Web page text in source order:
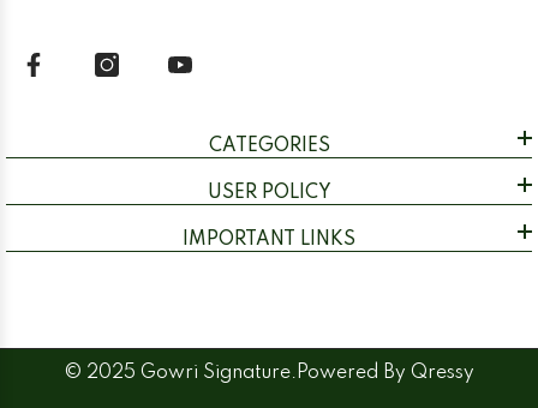
CATEGORIES
USER POLICY
IMPORTANT LINKS
© 2025 Gowri Signature.Powered By Qressy